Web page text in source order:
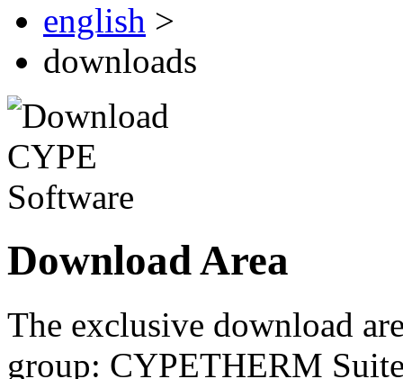
english >
downloads
Download Area
The exclusive download
group: CYPETHERM